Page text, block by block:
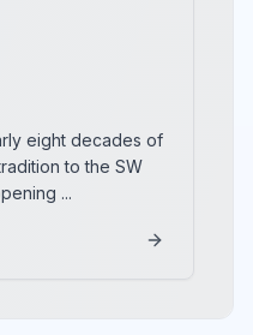
eight decades of
to the SW
...